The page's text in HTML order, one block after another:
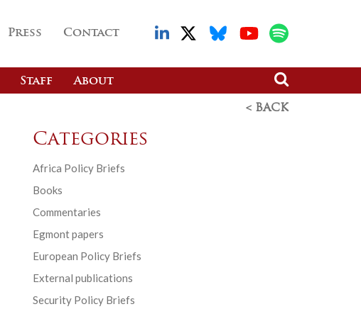
Press Contact
Staff About
< BACK
Categories
Africa Policy Briefs
Books
Commentaries
Egmont papers
European Policy Briefs
External publications
Security Policy Briefs